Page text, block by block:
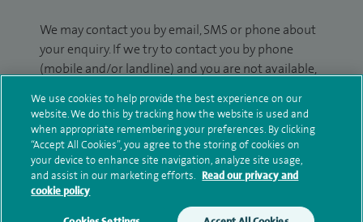
We may contact you by email, SMS or phone about
your enquiry. If we try to contact you by phone
(mobile and/or landline) and you are not available,
also use your details to contact you about patient
surveys we use for improving our service or
monitoring outcomes, which are not a form of
marketing.
We will use your personal information to process
your enquiry. For further information, please see
We use cookies to help provide the best experience on our
website. We do this by tracking how the website is used and
when appropriate remembering your preferences. By clicking
“Accept All Cookies”, you agree to the storing of cookies on
your device to enhance site navigation, analyze site usage,
and assist in our marketing efforts. Read our privacy and
cookie policy